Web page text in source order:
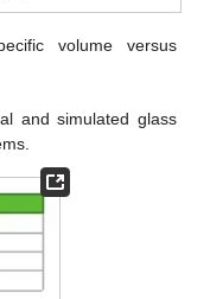
volume versus
and simulated glass